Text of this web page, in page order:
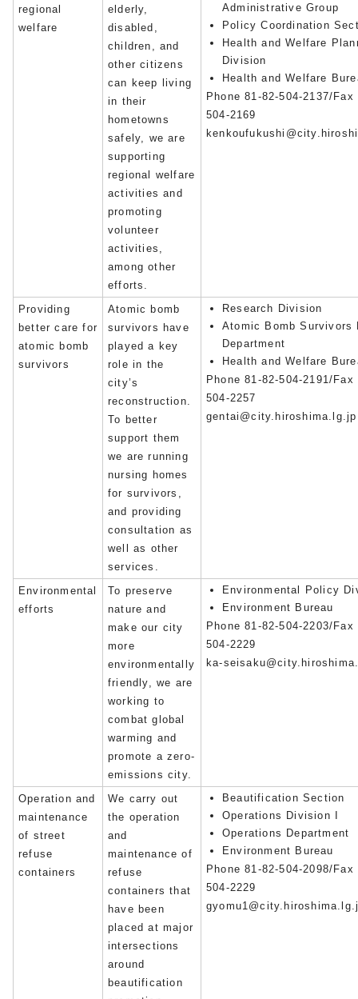
regional
welfare
elderly,
disabled,
children, and
other citizens
can keep living
in their
hometowns
safely, we are
supporting
regional welfare
activities and
promoting
volunteer
activities,
among other
efforts.
Administrative Group
Policy Coordination
Health and Welfare
Division
Health and Welfare
Phone 81-82-504-2137/Fax
504-2169
Providing
better care for
atomic bomb
survivors
Atomic bomb
survivors have
played a key
role in the
city’s
reconstruction.
To better
support them
we are running
nursing homes
for survivors,
and providing
consultation as
well as other
services.
Research Division
Atomic Bomb Survivors
Department
Health and Welfare
Phone 81-82-504-2191/Fax
504-2257
gentai@city.hiroshima.lg.jp
Environmental
efforts
To preserve
nature and
make our city
more
environmentally
friendly, we are
working to
combat global
warming and
promote a zero-
emissions city.
Environmental Policy
Environment Bureau
Phone 81-82-504-2203/Fax
504-2229
ka-
Operation and
maintenance
of street
refuse
containers
We carry out
the operation
and
maintenance of
refuse
containers that
have been
placed at major
intersections
around
beautification
Beautification Section
Operations Division I
Operations Department
Environment Bureau
Phone 81-82-504-2098/Fax
504-2229